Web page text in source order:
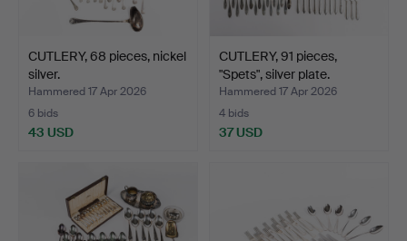
CUTLERY, 68 pieces, nickel
silver.
Hammered 17 Apr 2026
6 bids
43 USD
CUTLERY, 91 pieces,
"Spets", silver plate.
Hammered 17 Apr 2026
4 bids
37 USD